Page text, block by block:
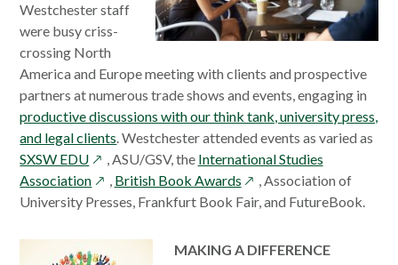
Westchester staff
were busy criss-
crossing North
America and Europe meeting with clients and prospective
partners at numerous trade shows and events, engaging in
productive discussions with our think tank, university press,
and legal clients. Westchester attended events as varied as
SXSW EDUopens
in
a
window
, ASU/GSV, the International Studies
Associationopens
in
, British Book Awardsopens
in
new
, Association of
University Presses, Frankfurt Book Fair, and FutureBook.
MAKING A DIFFERENCE